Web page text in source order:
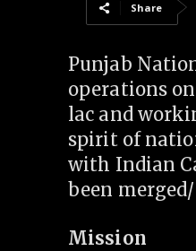
Share
Punjab
operations
lac and
spirit of
with Indian
been
Mission